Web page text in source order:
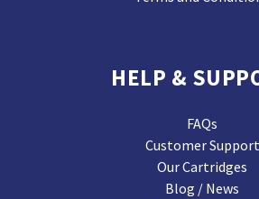
HELP &
FAQs
Customer Support
Our Cartridges
Blog / News